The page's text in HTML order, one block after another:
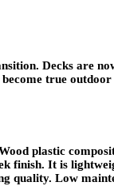
Decks are
true
plastic
finish. It is
quality. Low